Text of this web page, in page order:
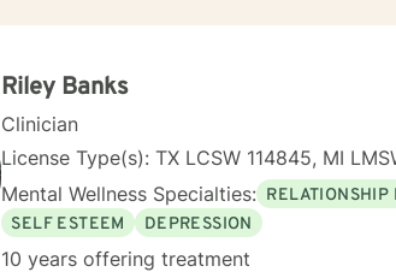
Riley Banks
Clinician
License Type(s): TX LCSW 114845, MI
Mental Wellness Specialties: RELATIONSHIP
SELF ESTEEM
DEPRESSION
10 years offering treatment